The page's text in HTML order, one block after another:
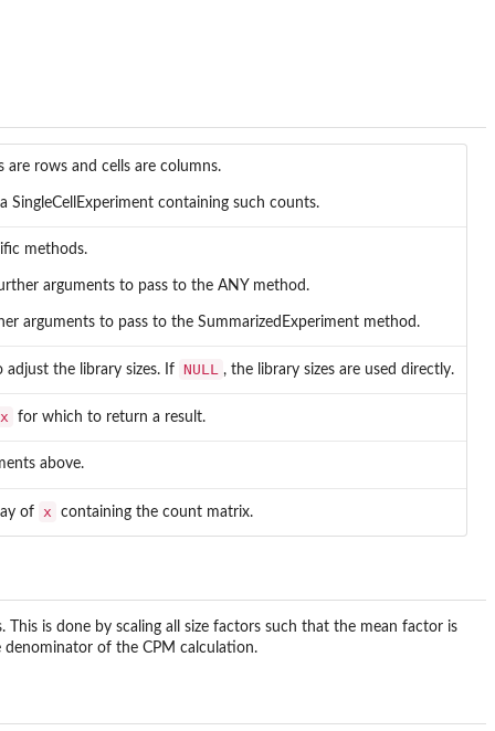
rows and cells are columns.
SingleCellExperiment containing such counts.
methods.
arguments to pass to the ANY method.
arguments to pass to the SummarizedExperiment method.
the library sizes. If NULL , the library sizes are used directly.
x for which to return a result.
above.
of x containing the count matrix.
is done by scaling all size factors such that the mean factor is
denominator of the CPM calculation.